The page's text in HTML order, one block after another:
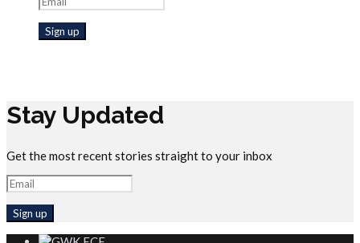
Stay Updated
Get the most recent stories straight to your inbox